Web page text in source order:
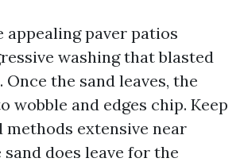
appealing paver patios
washing that blasted
the sand leaves, the
wobble and edges chip. Keep
methods extensive near
does leave for the